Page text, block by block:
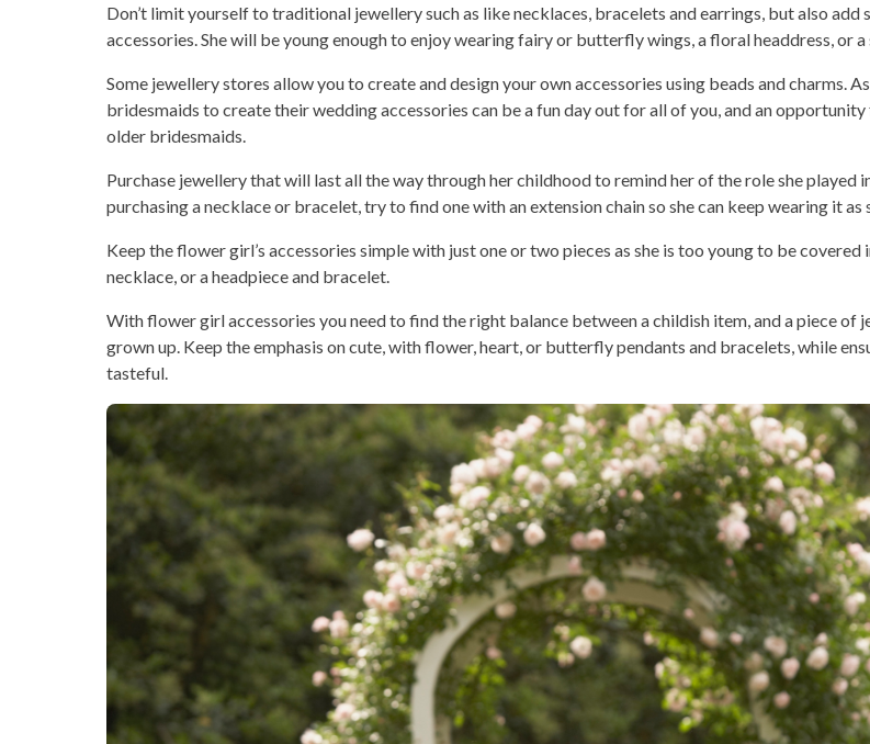
Don’t limit yourself to traditional jewellery such as like necklaces, bracelets and earrings, but also add
accessories. She will be young enough to enjoy wearing fairy or butterfly wings, a floral headdress, or a
Some jewellery stores allow you to create and design your own accessories using beads and charms.
bridesmaids to create their wedding accessories can be a fun day out for all of you, and an
older bridesmaids.
Purchase jewellery that will last all the way through her childhood to remind her of the role she played
purchasing a necklace or bracelet, try to find one with an extension chain so she can keep wearing it as
Keep the flower girl’s accessories simple with just one or two pieces as she is too young to be covered
necklace, or a headpiece and bracelet.
With flower girl accessories you need to find the right balance between a childish item, and a piece of
grown up. Keep the emphasis on cute, with flower, heart, or butterfly pendants and bracelets, while
tasteful.